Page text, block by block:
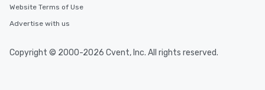
Website Terms of Use
Advertise with us
Copyright © 2000-2026 Cvent, Inc. All rights reserved.